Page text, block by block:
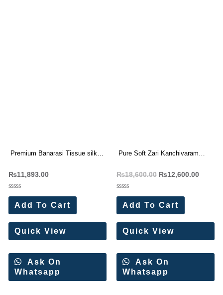
Premium Banarasi Tissue silk
₨11,893.00
Rated
out
of
5
Add To Cart
Quick View
Ask On
Whatsapp
Pure Soft Zari Kanchivaram
₨18,600.00 ₨12,600.00
Rated
out
of
5
Add To Cart
Quick View
Ask On
Whatsapp